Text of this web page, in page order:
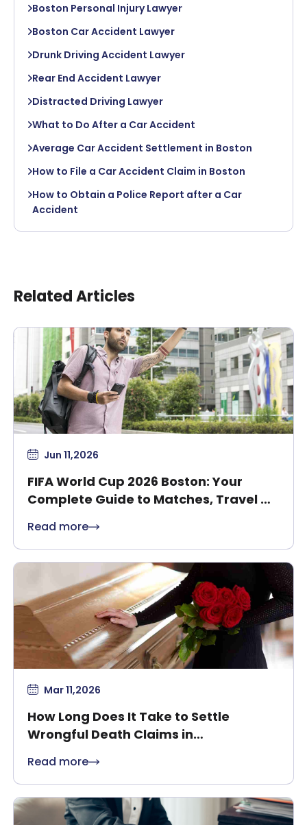
Boston Personal Injury Lawyer
Boston Car Accident Lawyer
Drunk Driving Accident Lawyer
Rear End Accident Lawyer
Distracted Driving Lawyer
What to Do After a Car Accident
Average Car Accident Settlement in Boston
How to File a Car Accident Claim in Boston
How to Obtain a Police Report after a Car
Accident
Related Articles
Jun 11,2026
FIFA World Cup 2026 Boston: Your
Complete Guide to Matches, Travel &
Read more
Mar 11,2026
How Long Does It Take to Settle
Wrongful Death Claims in
Read more